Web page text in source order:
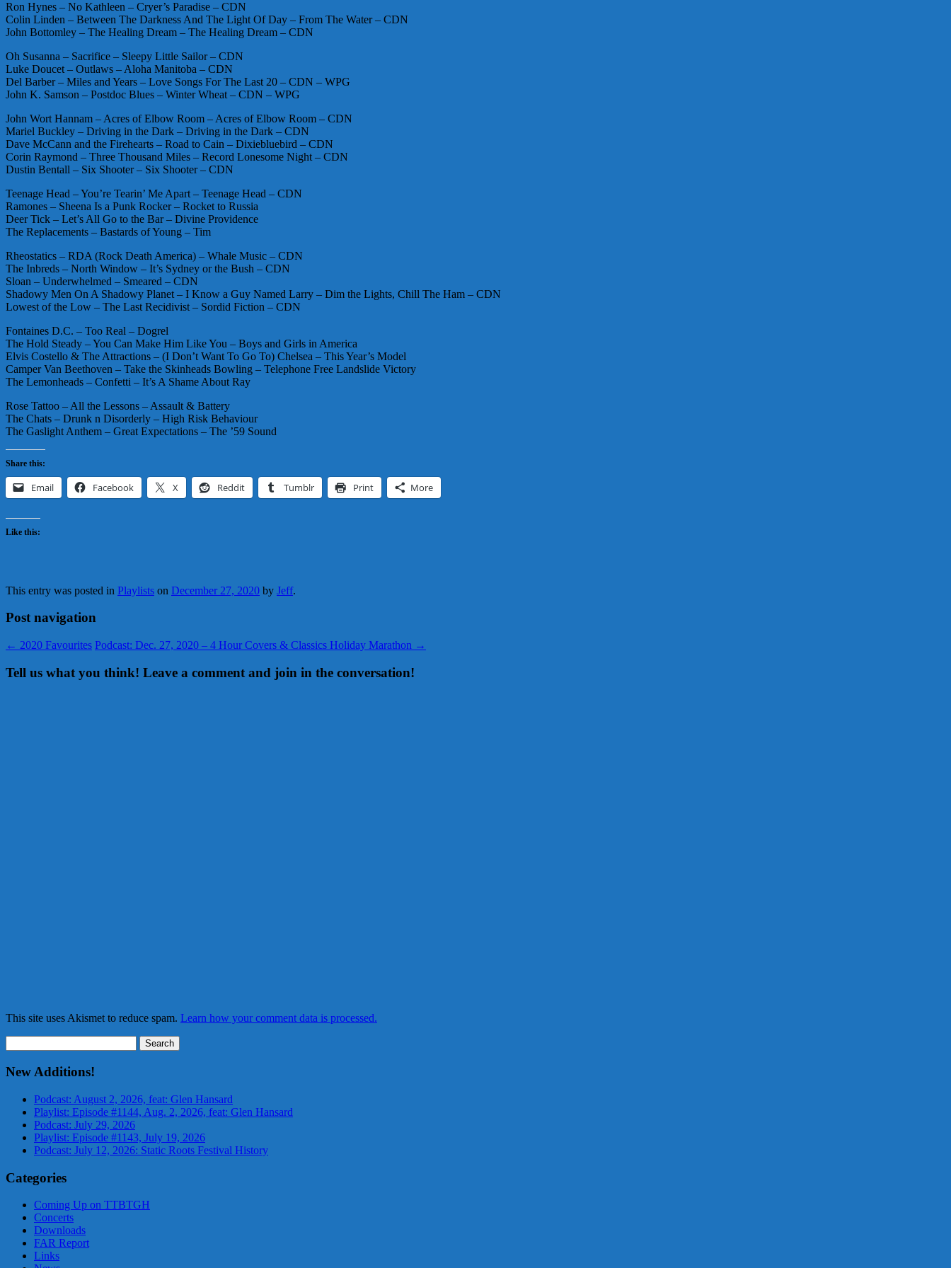
Ron Hynes – No Kathleen – Cryer’s Paradise – CDN
Colin Linden – Between The Darkness And The Light Of Day – From The Water – CDN
John Bottomley – The Healing Dream – The Healing Dream – CDN
Oh Susanna – Sacrifice – Sleepy Little Sailor – CDN
Luke Doucet – Outlaws – Aloha Manitoba – CDN
Del Barber – Miles and Years – Love Songs For The Last 20 – CDN – WPG
John K. Samson – Postdoc Blues – Winter Wheat – CDN – WPG
John Wort Hannam – Acres of Elbow Room – Acres of Elbow Room – CDN
Mariel Buckley – Driving in the Dark – Driving in the Dark – CDN
Dave McCann and the Firehearts – Road to Cain – Dixiebluebird – CDN
Corin Raymond – Three Thousand Miles – Record Lonesome Night – CDN
Dustin Bentall – Six Shooter – Six Shooter – CDN
Teenage Head – You’re Tearin’ Me Apart – Teenage Head – CDN
Ramones – Sheena Is a Punk Rocker – Rocket to Russia
Deer Tick – Let’s All Go to the Bar – Divine Providence
The Replacements – Bastards of Young – Tim
Rheostatics – RDA (Rock Death America) – Whale Music – CDN
The Inbreds – North Window – It’s Sydney or the Bush – CDN
Sloan – Underwhelmed – Smeared – CDN
Shadowy Men On A Shadowy Planet – I Know a Guy Named Larry – Dim the Lights, Chill The Ham – CDN
Lowest of the Low – The Last Recidivist – Sordid Fiction – CDN
Fontaines D.C. – Too Real – Dogrel
The Hold Steady – You Can Make Him Like You – Boys and Girls in America
Elvis Costello & The Attractions – (I Don’t Want To Go To) Chelsea – This Year’s Model
Camper Van Beethoven – Take the Skinheads Bowling – Telephone Free Landslide Victory
The Lemonheads – Confetti – It’s A Shame About Ray
Rose Tattoo – All the Lessons – Assault & Battery
The Chats – Drunk n Disorderly – High Risk Behaviour
The Gaslight Anthem – Great Expectations – The ’59 Sound
Share this:
Email Facebook X Reddit Tumblr Print More
Like this:
This entry was posted in Playlists on December 27, 2020 by Jeff.
Post navigation
← 2020 Favourites Podcast: Dec. 27, 2020 – 4 Hour Covers & Classics Holiday Marathon →
Tell us what you think! Leave a comment and join in the conversation!
This site uses Akismet to reduce spam. Learn how your comment data is processed.
for:
New Additions!
Podcast: August 2, 2026, feat: Glen Hansard
Playlist: Episode #1144, Aug. 2, 2026, feat: Glen Hansard
Podcast: July 29, 2026
Playlist: Episode #1143, July 19, 2026
Podcast: July 12, 2026: Static Roots Festival History
Categories
Coming Up on TTBTGH
Concerts
Downloads
FAR Report
Links